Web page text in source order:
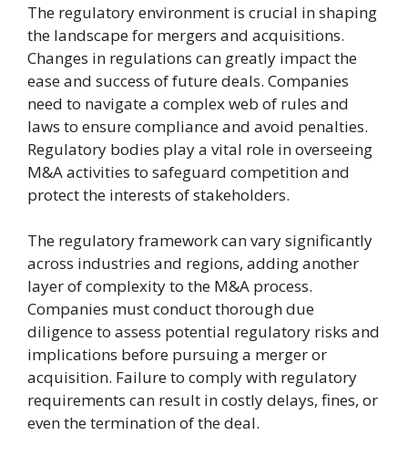
The regulatory environment is crucial in shaping
the landscape for mergers and acquisitions.
Changes in regulations can greatly impact the
ease and success of future deals. Companies
need to navigate a complex web of rules and
laws to ensure compliance and avoid penalties.
Regulatory bodies play a vital role in overseeing
M&A activities to safeguard competition and
protect the interests of stakeholders.
The regulatory framework can vary significantly
across industries and regions, adding another
layer of complexity to the M&A process.
Companies must conduct thorough due
diligence to assess potential regulatory risks and
implications before pursuing a merger or
acquisition. Failure to comply with regulatory
requirements can result in costly delays, fines, or
even the termination of the deal.